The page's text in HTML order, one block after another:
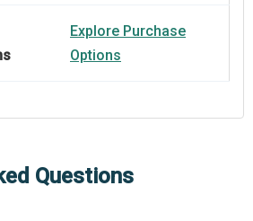
Explore Purchase
Options
Questions